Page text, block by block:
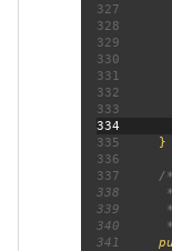
327
328
329
330 if
331
332
333
334
335
336
337
338
339
340
341